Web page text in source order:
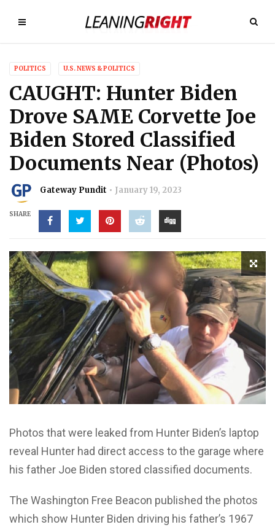
POLITICS U.S. NEWS & POLITICS
CAUGHT: Hunter Biden
Drove SAME Corvette Joe
Biden Stored Classified
Documents Near (Photos)
Gateway Pundit January 19, 2023
SHARE
Photos that were leaked from Hunter Biden’s laptop
reveal Hunter had direct access to the garage where
his father Joe Biden stored classified documents.
The Washington Free Beacon published the photos
which show Hunter Biden driving his father’s 1967